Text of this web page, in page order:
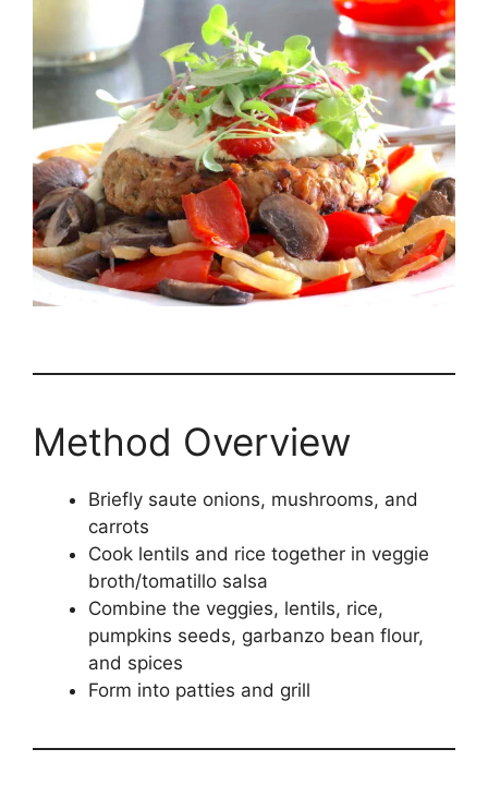
Method Overview
Briefly saute onions, mushrooms, and
carrots
Cook lentils and rice together in veggie
broth/tomatillo salsa
Combine the veggies, lentils, rice,
pumpkins seeds, garbanzo bean flour,
and spices
Form into patties and grill